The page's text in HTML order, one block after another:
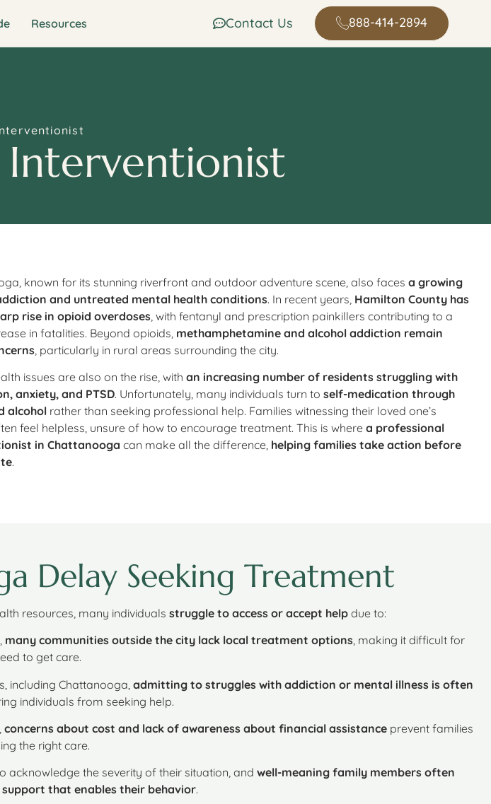
Resources Contact Us 888-414-2894
known for its stunning riverfront and outdoor adventure scene, also facesa growing
and untreated mental health conditions. In recent years, Hamilton County has
rise in opioid overdoses, with fentanyl and prescription painkillers contributing to a
in fatalities. Beyond opioids, methamphetamine and alcohol addiction remain
, particularly in rural areas surrounding the city.
issues are also on the rise, withan increasing number of residents struggling with
anxiety, and PTSD. Unfortunately, many individuals turn toself-medication through
alcohol rather than seeking professional help. Families witnessing their loved one’s
feel helpless, unsure of how to encourage treatment. This is wherea professional
in Chattanooga can make all the difference, helping families take action before
.
Delay Seeking Treatment
resources, many individuals struggle to access or accept help due to:
many communities outside the city lack local treatment options, making it difficult for
to get care.
including Chattanooga, admitting to struggles with addiction or mental illness is often
individuals from seeking help.
concerns about cost and lack of awareness about financial assistanceprevent families
the right care.
acknowledge the severity of their situation, and well-meaning family members often
that enables their behavior.